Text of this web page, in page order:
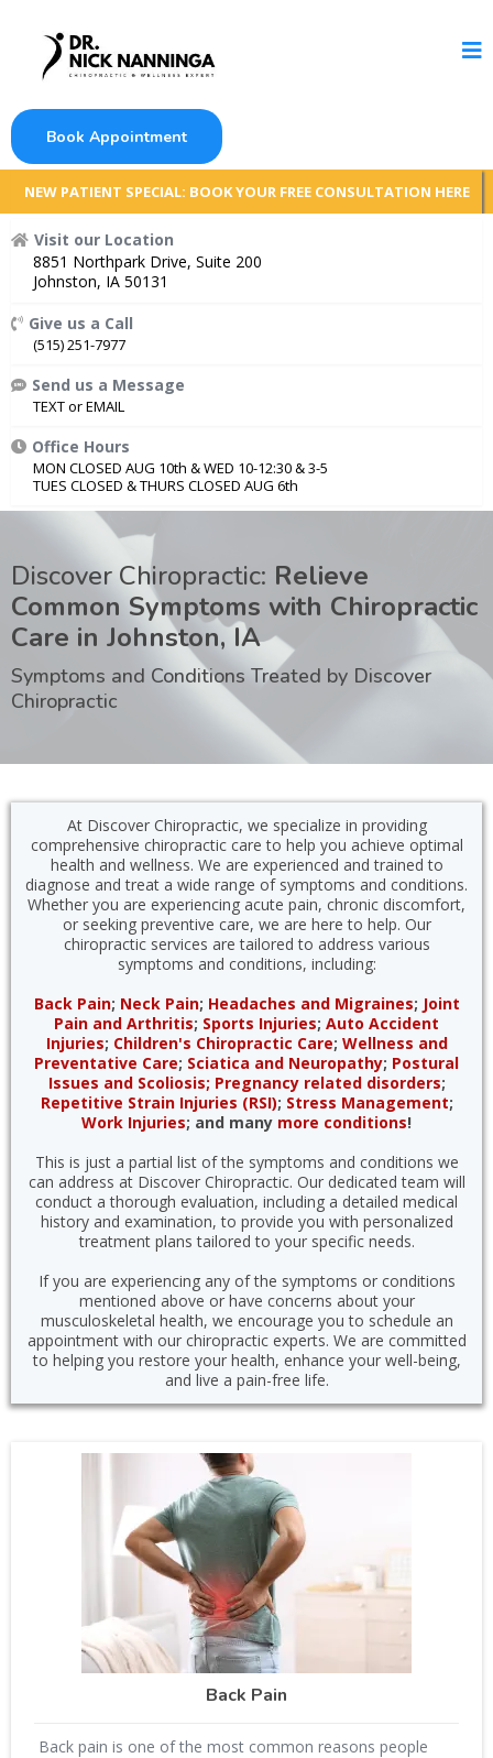
Book Appointment
NEW PATIENT SPECIAL: BOOK YOUR FREE CONSULTATION HERE
Visit our Location
8851 Northpark Drive, Suite 200
Johnston, IA 50131
Give us a Call
(515) 251-7977
Send us a Message
TEXTorEMAIL
Office Hours
MON CLOSED AUG 10th & WED 10-12:30 & 3-5
TUES CLOSED & THURS CLOSED AUG 6th
Discover Chiropractic: Relieve
Common Symptoms with Chiropractic
Care in Johnston, IA
Symptoms and Conditions Treated by Discover
Chiropractic
At Discover Chiropractic, we specialize in providing
comprehensive chiropractic care to help you achieve optimal
health and wellness. We are experienced and trained to
diagnose and treat a wide range of symptoms and conditions.
Whether you are experiencing acute pain, chronic discomfort,
or seeking preventive care, we are here to help. Our
chiropractic services are tailored to address various
symptoms and conditions, including:
Back Pain; Neck Pain; Headaches and Migraines; Joint
Pain and Arthritis; Sports Injuries; Auto Accident
Injuries; Children's Chiropractic Care; Wellness and
Preventative Care; Sciatica and Neuropathy; Postural
Issues and Scoliosis; Pregnancy related disorders;
Repetitive Strain Injuries (RSI); Stress Management;
Work Injuries; and many more conditions!
This is just a partial list of the symptoms and conditions we
can address at Discover Chiropractic. Our dedicated team will
conduct a thorough evaluation, including a detailed medical
history and examination, to provide you with personalized
treatment plans tailored to your specific needs.
If you are experiencing any of the symptoms or conditions
mentioned above or have concerns about your
musculoskeletal health, we encourage you to schedule an
appointment with our chiropractic experts. We are committed
to helping you restore your health, enhance your well-being,
and live a pain-free life.
Back Pain
Back pain is one of the most common reasons people